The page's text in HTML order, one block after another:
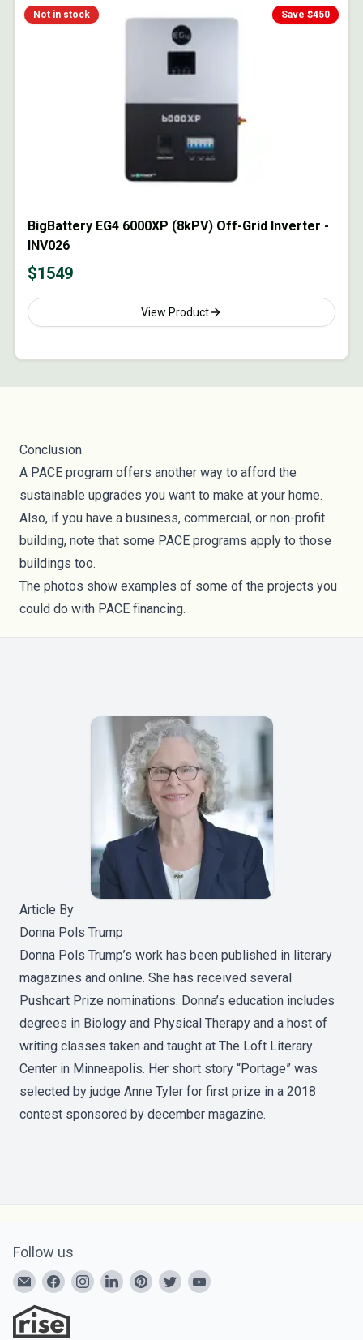
Save $450
Not in stock
BigBattery EG4 6000XP (8kPV) Off-Grid Inverter -
INV026
$1549
View Product
Conclusion
A PACE program offers another way to afford the
sustainable upgrades you want to make at your home.
Also, if you have a business, commercial, or non-profit
building, note that some PACE programs apply to those
buildings too.
The photos show examples of some of the projects you
could do with PACE financing.
Article By
Donna Pols Trump
Donna Pols Trump’s work has been published in literary
magazines and online. She has received several
Pushcart Prize nominations. Donna’s education includes
degrees in Biology and Physical Therapy and a host of
writing classes taken and taught at The Loft Literary
Center in Minneapolis. Her short story “Portage” was
selected by judge Anne Tyler for first prize in a 2018
contest sponsored by december magazine.
Follow us